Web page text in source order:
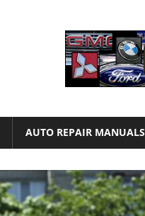
AUTO REPAIR MANUALS